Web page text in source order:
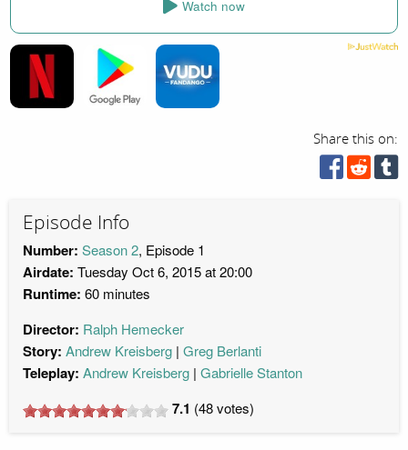
Watch now
Share this on:
Episode Info
Number: Season 2, Episode 1
Airdate: Tuesday Oct 6, 2015 at 20:00
Runtime: 60 minutes
Director: Ralph Hemecker
Story: Andrew Kreisberg Greg Berlanti
Teleplay: Andrew Kreisberg Gabrielle Stanton
7.1 (48votes)